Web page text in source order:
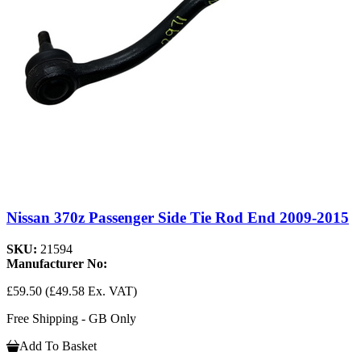
Nissan 370z Passenger Side Tie Rod End 2009-2015
SKU: 21594
Manufacturer No:
£59.50 (£49.58 Ex. VAT)
Free Shipping - GB Only
Add To Basket